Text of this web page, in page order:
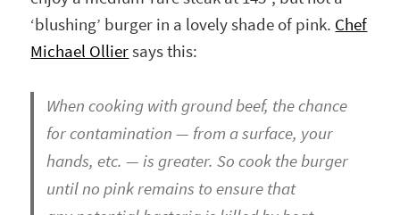
‘blushing’ burger in a lovely shade of pink. Chef
Michael Olliersays this:
When cooking with ground beef, the chance
for contamination — from a surface, your
hands, etc. — is greater. So cook the burger
until no pink remains to ensure that